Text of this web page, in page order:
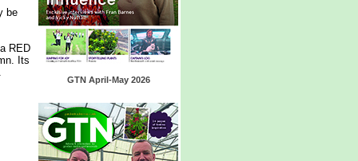
be
RED
Its
GTN April-May 2026